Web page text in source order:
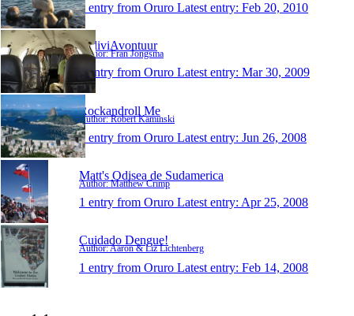
1 entry from Oruro Latest entry: Feb 20, 2010
BoliviAvontuur
Author: Fran Jongsma
1 entry from Oruro Latest entry: Mar 30, 2009
Rockandroll Me
Author: Robert Kaminski
1 entry from Oruro Latest entry: Jun 26, 2008
Matt's Odisea de Sudamerica
Author: Matthew Crimp
1 entry from Oruro Latest entry: Apr 25, 2008
Cuidado Dengue!
Author: Aaron & Liz Lichtenberg
1 entry from Oruro Latest entry: Feb 14, 2008